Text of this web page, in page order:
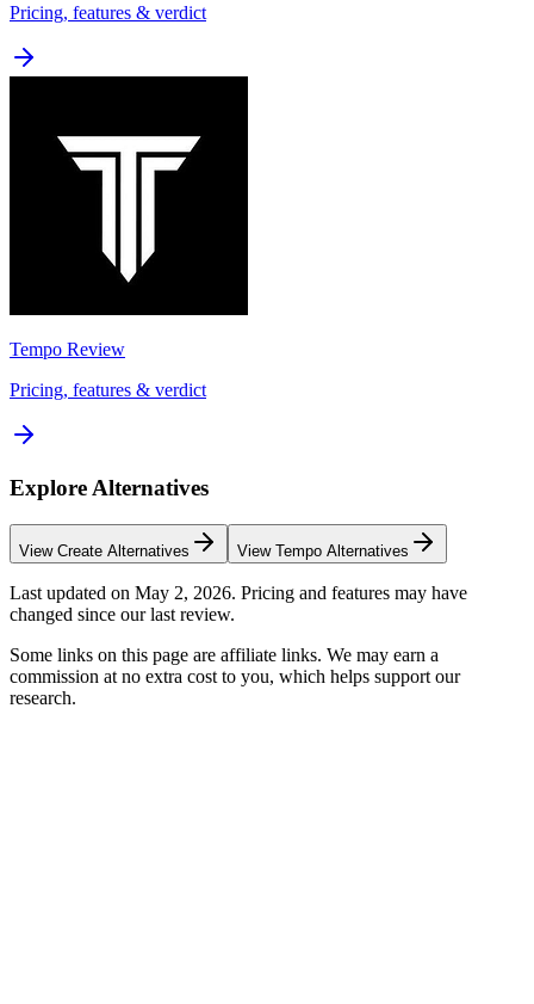
Pricing, features & verdict
Tempo Review
Pricing, features & verdict
Explore Alternatives
View Create Alternatives View Tempo Alternatives
Last updated on May 2, 2026. Pricing and features may have
changed since our last review.
Some links on this page are affiliate links. We may earn a
commission at no extra cost to you, which helps support our
research.